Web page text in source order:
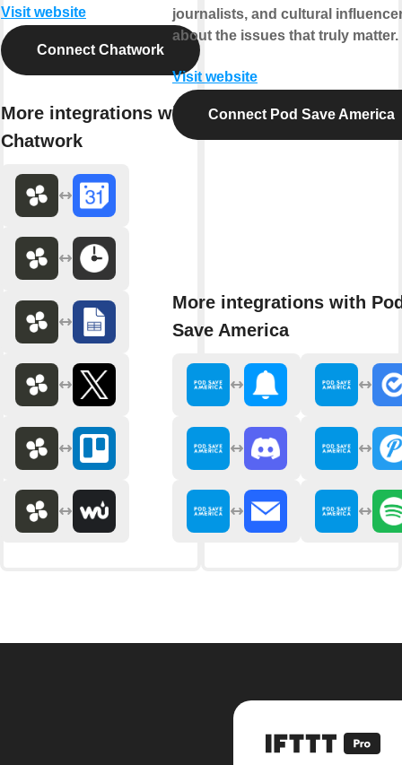
Visit website
Connect Chatwork
More integrations with
Chatwork
journalists, and cultural
about the issues that truly matter.
Visit website
Connect Pod Save America
More integrations with
Save America